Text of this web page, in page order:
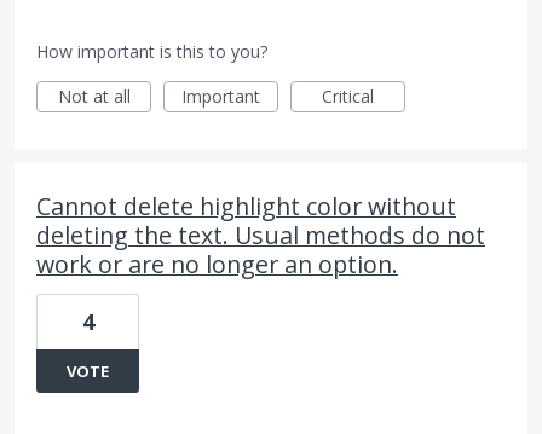
How important is this to you?
Not at all
Important Critical
Cannot delete highlight color without
deleting the text. Usual methods do not
work or are no longer an option.
4
VOTE